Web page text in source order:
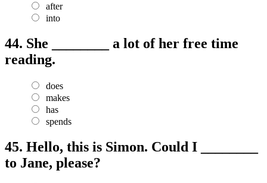
after
into
44. She ________ a lot of her free time
reading.
does
makes
has
spends
45. Hello, this is Simon. Could I ________
to Jane, please?